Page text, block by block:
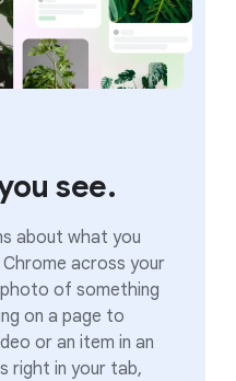
see.
about what you
across your
of something
on a page to
or an item in an
right in your tab,